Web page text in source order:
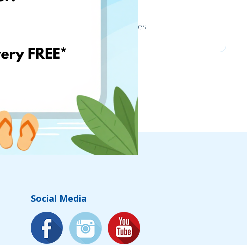
Chemija trinkelėms ir aplinkotvarkos prekės.
Social Media